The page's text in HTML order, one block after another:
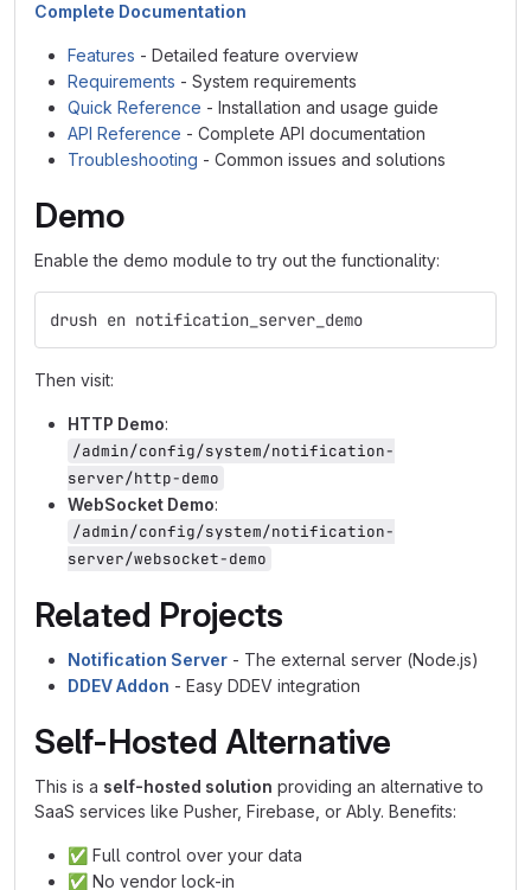
Complete Documentation
Features - Detailed feature overview
Requirements - System requirements
Quick Reference - Installation and usage guide
API Reference - Complete API documentation
Troubleshooting - Common issues and solutions
Demo
Enable the demo module to try out the functionality:
drush en notification_server_demo
Then visit:
HTTP Demo:
/admin/config/system/notification-
server/http-demo
WebSocket Demo:
/admin/config/system/notification-
server/websocket-demo
Related Projects
Notification Server - The external server (Node.js)
DDEV Addon - Easy DDEV integration
Self-Hosted Alternative
This is a self-hosted solution providing an alternative to
SaaS services like Pusher, Firebase, or Ably. Benefits:
✅ Full control over your data
✅ No vendor lock-in